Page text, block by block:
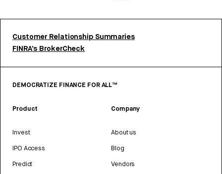
Customer Relationship Summaries
FINRA’s BrokerCheck
DEMOCRATIZE FINANCE FOR ALL™
Product
Invest
IPO Access
Predict
Company
About us
Blog
Vendors